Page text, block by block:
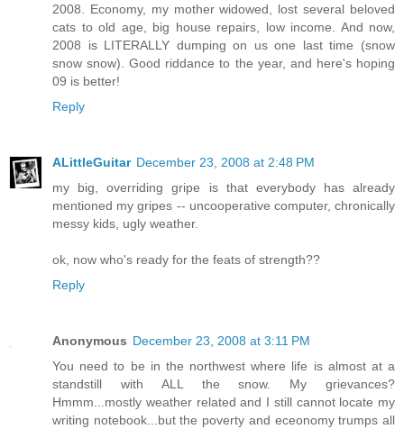
2008. Economy, my mother widowed, lost several beloved
cats to old age, big house repairs, low income. And now,
2008 is LITERALLY dumping on us one last time (snow
snow snow). Good riddance to the year, and here's hoping
09 is better!
Reply
ALittleGuitar December 23, 2008 at 2:48 PM
my big, overriding gripe is that everybody has already
mentioned my gripes -- uncooperative computer, chronically
messy kids, ugly weather.
ok, now who's ready for the feats of strength??
Reply
Anonymous December 23, 2008 at 3:11 PM
You need to be in the northwest where life is almost at a
standstill with ALL the snow. My grievances?
Hmmm...mostly weather related and I still cannot locate my
writing notebook...but the poverty and eceonomy trumps all